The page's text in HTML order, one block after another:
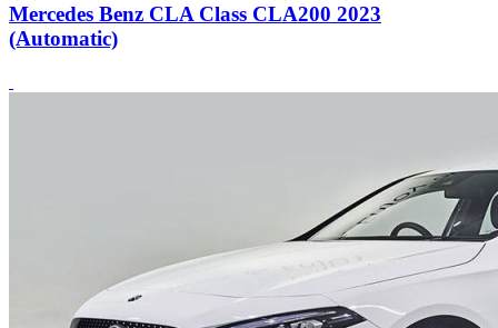
Mercedes Benz CLA Class CLA200 2023
(Automatic)